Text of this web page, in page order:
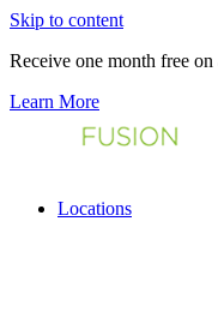
Skip to content
Receive one month free
Learn More
Locations